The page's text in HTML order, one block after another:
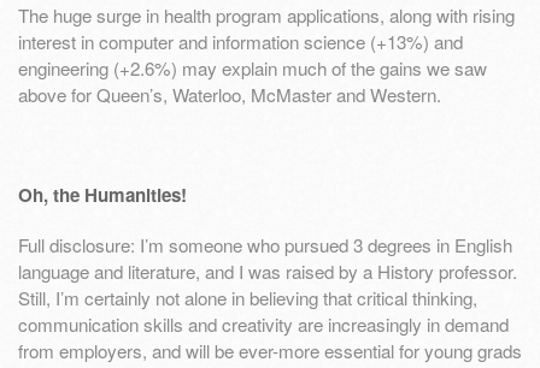
The huge surge in health program applications, along with rising
interest in computer and information science (+13%) and
engineering (+2.6%) may explain much of the gains we saw
above for Queen’s, Waterloo, McMaster and Western.
Oh, the Humanities!
Full disclosure: I’m someone who pursued 3 degrees in English
language and literature, and I was raised by a History professor.
Still, I’m certainly not alone in believing that critical thinking,
communication skills and creativity are increasingly in demand
from employers, and will be ever-more essential for young grads